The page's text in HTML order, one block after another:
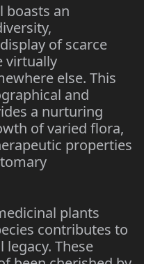
boasts an
of scarce
virtually
else. This
and
a nurturing
of varied flora,
properties
plants
contributes to
These